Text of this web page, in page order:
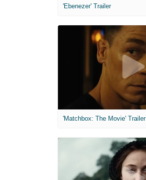
'Ebenezer' Trailer
'Matchbox: The Movie' Trailer